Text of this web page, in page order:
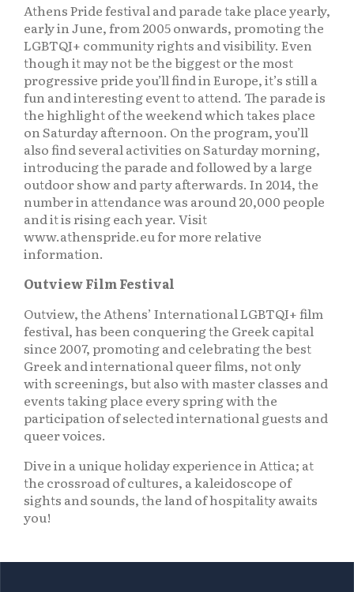
Athens Pride festival and parade take place yearly,
early in June, from 2005 onwards, promoting the
LGBTQI+ community rights and visibility. Even
though it may not be the biggest or the most
progressive pride you’ll find in Europe, it’s still a
fun and interesting event to attend. The parade is
the highlight of the weekend which takes place
on Saturday afternoon. On the program, you’ll
also find several activities on Saturday morning,
introducing the parade and followed by a large
outdoor show and party afterwards. In 2014, the
number in attendance was around 20,000 people
and it is rising each year. Visit
www.athenspride.eu for more relative
information.
Outview Film Festival
Outview, the Athens’ International LGBTQI+ film
festival, has been conquering the Greek capital
since 2007, promoting and celebrating the best
Greek and international queer films, not only
with screenings, but also with master classes and
events taking place every spring with the
participation of selected international guests and
queer voices.
Dive in a unique holiday experience in Attica; at
the crossroad of cultures, a kaleidoscope of
sights and sounds, the land of hospitality awaits
you!